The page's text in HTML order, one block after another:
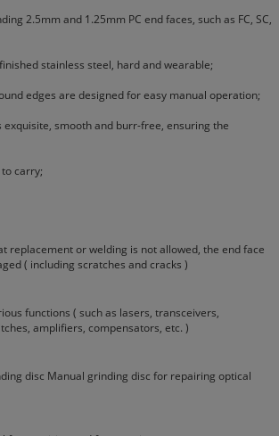
2.5mm and 1.25mm PC end faces, such as FC, SC,
stainless steel, hard and wearable;
edges are designed for easy manual operation;
exquisite, smooth and burr-free, ensuring the
carry;
replacement or welding is not allowed, the end face
( including scratches and cracks )
functions ( such as lasers, transceivers,
amplifiers, compensators, etc. )
disc Manual grinding disc for repairing optical